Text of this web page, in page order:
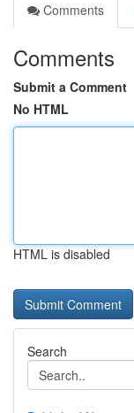
Comments
Comments
Submit a Comment
No HTML
HTML is disabled
Search